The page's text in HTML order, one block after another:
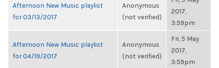
Afternoon New Music playlist
for 03/13/2017
Anonymous
(not verified)
2017,
3:59pm
Afternoon New Music playlist
for 04/19/2017
Anonymous
(not verified)
Fri, 5 May
2017,
3:59pm